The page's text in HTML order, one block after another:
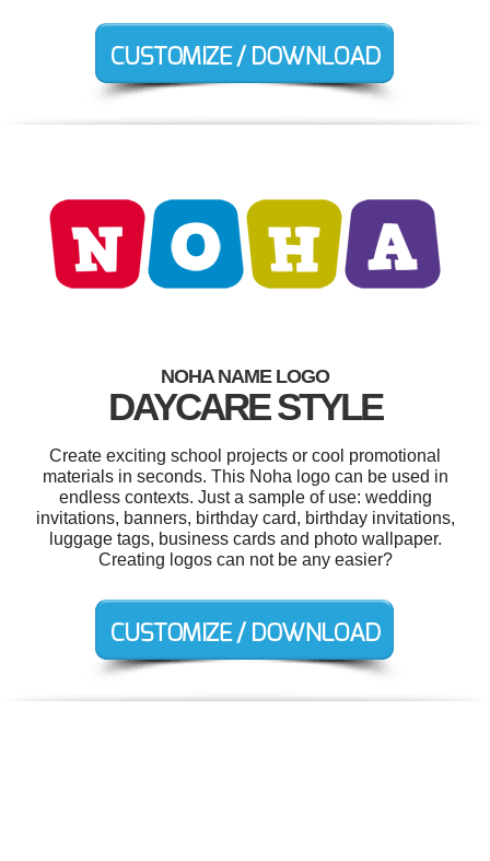
NOHA NAME LOGO
DAYCARE STYLE
Create exciting school projects or cool promotional
materials in seconds. This Noha logo can be used in
endless contexts. Just a sample of use: wedding
invitations, banners, birthday card, birthday invitations,
luggage tags, business cards and photo wallpaper.
Creating logos can not be any easier?